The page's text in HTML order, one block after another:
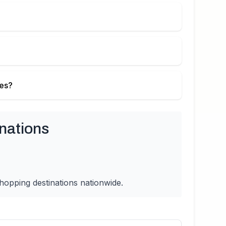
destinations nationwide.